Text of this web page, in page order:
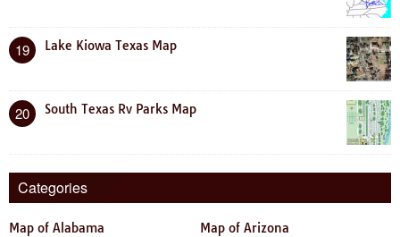
19 Lake Kiowa Texas Map
20 South Texas Rv Parks Map
Categories
Map of Alabama Map of Arizona